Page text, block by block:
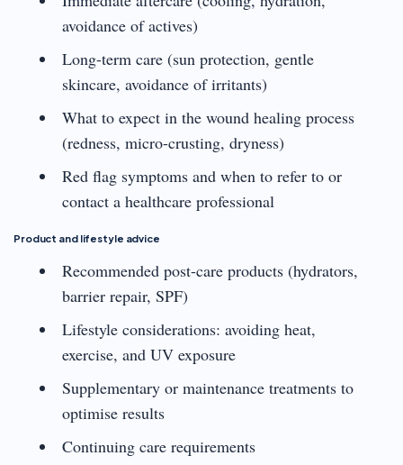
avoidance of actives)
Long-term care (sun protection, gentle
skincare, avoidance of irritants)
What to expect in the wound healing process
(redness, micro-crusting, dryness)
Red flag symptoms and when to refer to or
contact a healthcare professional
Product and lifestyle advice
Recommended post-care products (hydrators,
barrier repair, SPF)
Lifestyle considerations: avoiding heat,
exercise, and UV exposure
Supplementary or maintenance treatments to
optimise results
Continuing care requirements